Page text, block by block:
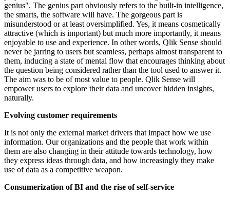
genius". The genius part obviously refers to the built-in intelligence,
the smarts, the software will have. The gorgeous part is
misunderstood or at least oversimplified. Yes, it means cosmetically
attractive (which is important) but much more importantly, it means
enjoyable to use and experience. In other words, Qlik Sense should
never be jarring to users but seamless, perhaps almost transparent to
them, inducing a state of mental flow that encourages thinking about
the question being considered rather than the tool used to answer it.
The aim was to be of most value to people. Qlik Sense will
empower users to explore their data and uncover hidden insights,
naturally.
Evolving customer requirements
It is not only the external market drivers that impact how we use
information. Our organizations and the people that work within
them are also changing in their attitude towards technology, how
they express ideas through data, and how increasingly they make
use of data as a competitive weapon.
Consumerization of BI and the rise of self-service